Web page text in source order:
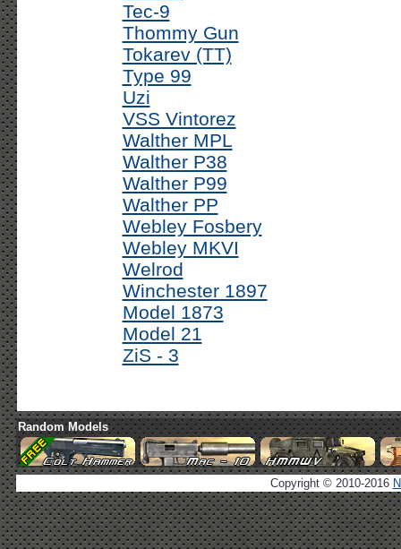
Tec-9
Thommy Gun
Tokarev (TT)
Type 99
Uzi
VSS Vintorez
Walther MPL
Walther P38
Walther P99
Walther PP
Webley Fosbery
Webley MKVI
Welrod
Winchester 1897
Model 1873
Model 21
ZiS - 3
Random Models
Copyright © 2010-2016